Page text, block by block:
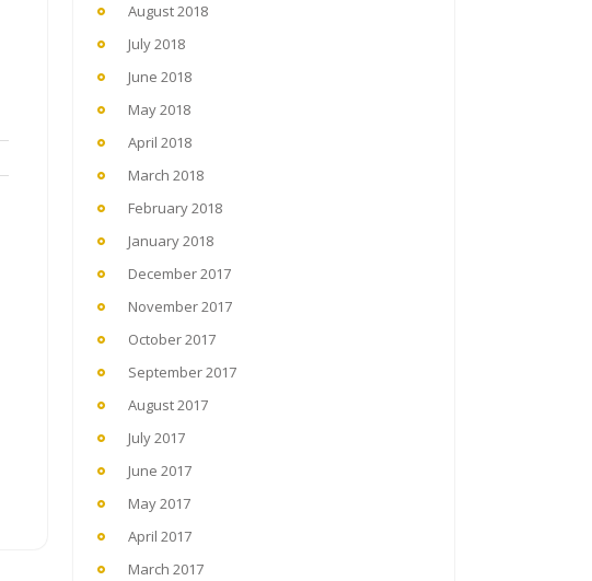
August 2018
July 2018
June 2018
May 2018
April 2018
March 2018
February 2018
January 2018
December 2017
November 2017
October 2017
September 2017
August 2017
July 2017
June 2017
May 2017
April 2017
March 2017